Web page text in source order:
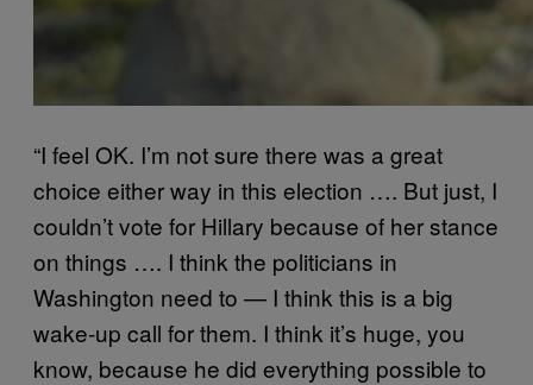
“I feel OK. I’m not sure there was a great
choice either way in this election …. But just, I
couldn’t vote for Hillary because of her stance
on things …. I think the politicians in
Washington need to — I think this is a big
wake-up call for them. I think it’s huge, you
know, because he did everything possible to